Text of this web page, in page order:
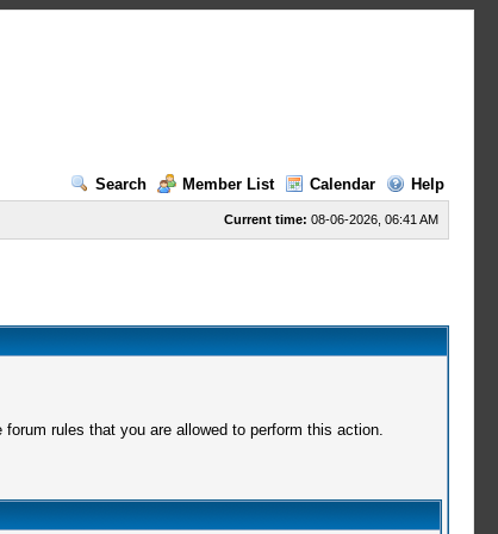
Search
Member List Calendar Help
Current time: 08-06-2026, 06:41 AM
rules that you are allowed to perform this action.